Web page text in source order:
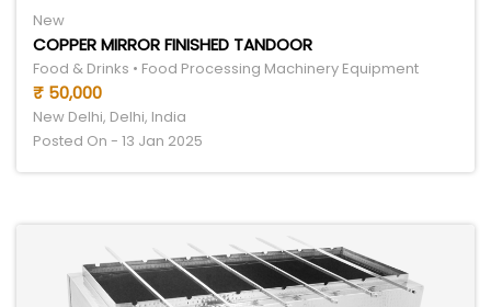
New
COPPER MIRROR FINISHED TANDOOR
Food & Drinks • Food Processing Machinery Equipment
₹ 50,000
New Delhi, Delhi, India
Posted On - 13 Jan 2025